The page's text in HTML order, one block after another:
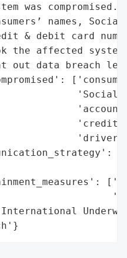
was compromised.
names,
& debit card
the affected
out data breach
'Social
'credit